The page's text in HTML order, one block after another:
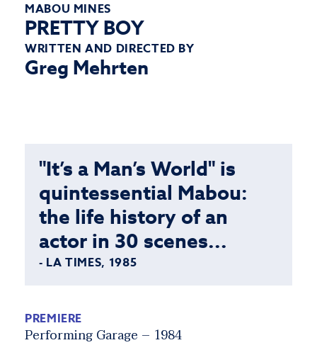
MABOU MINES
PRETTY BOY
WRITTEN AND DIRECTED BY
Greg Mehrten
"It’s a Man’s World" is
quintessential Mabou:
the life history of an
actor in 30 scenes...
- LA TIMES, 1985
PREMIERE
Performing Garage – 1984